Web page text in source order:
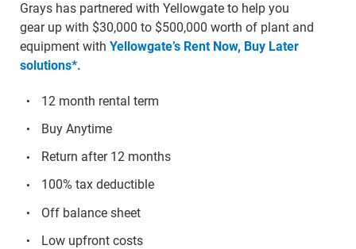
Grays has partnered with Yellowgate to help you
gear up with $30,000 to $500,000 worth of plant and
equipment with Yellowgate’s Rent Now, Buy Later
solutions*.
12 month rental term
Buy Anytime
Return after 12 months
100% tax deductible
Off balance sheet
Low upfront costs